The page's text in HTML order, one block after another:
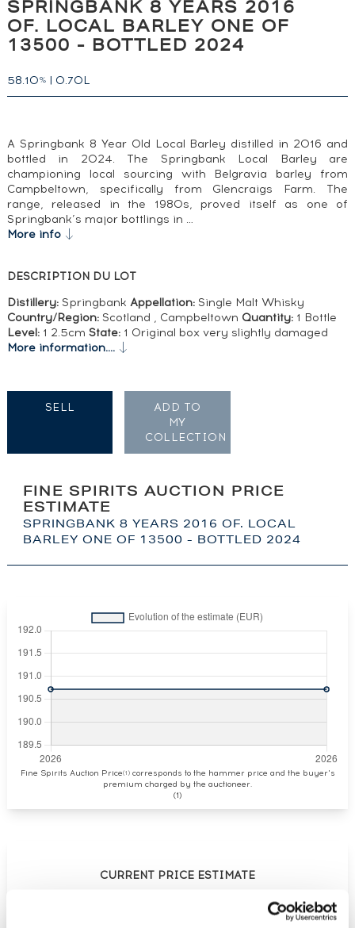
SPRINGBANK 8 YEARS 2016
OF. LOCAL BARLEY ONE OF
13500 - BOTTLED 2024
58.10% | 0.70L
A Springbank 8 Year Old Local Barley distilled in 2016 and
bottled in 2024. The Springbank Local Barley are
championing local sourcing with Belgravia barley from
Campbeltown, specifically from Glencraigs Farm. The
range, released in the 1980s, proved itself as one of
Springbank’s major bottlings in …
More info
DESCRIPTION DU LOT
Distillery:Springbank Appellation:Single Malt Whisky
Country/Region: Scotland , Campbeltown Quantity:1 Bottle
Level:1 2.5cm State:1 Original box very slightly damaged
More information....
FINE SPIRITS AUCTION PRICE
ESTIMATE
SPRINGBANK 8 YEARS 2016 OF. LOCAL
BARLEY ONE OF 13500 - BOTTLED 2024
Fine Spirits Auction Price(1)corresponds to the hammer price and the buyer's
premium charged by the auctioneer.
(1)
CURRENT PRICE ESTIMATE
SELL
ADD TO
MY
COLLECTION